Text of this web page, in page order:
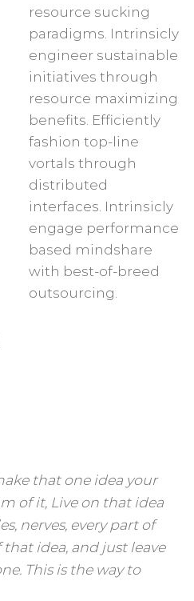
resource sucking
paradigms. Intrinsicly
engineer sustainable
initiatives through
resource maximizing
benefits. Efficiently
fashion top-line
vortals through
distributed
interfaces. Intrinsicly
engage performance
based mindshare
with best-of-breed
outsourcing.
that one idea your
of it, Live on that idea
nerves, every part of
idea, and just leave
This is the way to